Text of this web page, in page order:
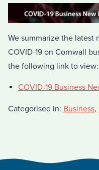
We summarize the latest
COVID-19 on Cornwall
the following link to view:
COVID-19 Business
Categorised in: Business,